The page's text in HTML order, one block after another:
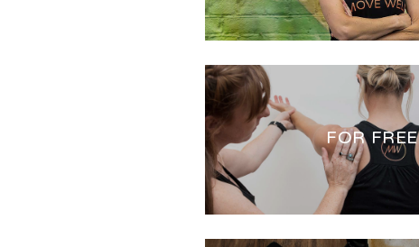
FOR FREE